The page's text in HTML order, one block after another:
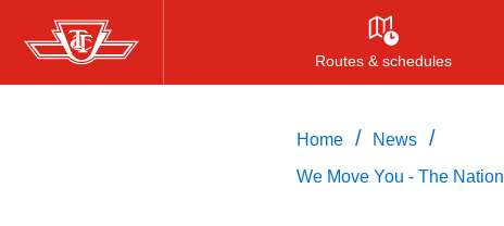
Skip
to
Routes & schedules
Home / News /
We Move You - The